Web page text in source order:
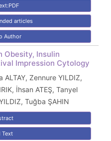
articles
Author
Obesity, Insulin
Impression Cytology
ALTAY, Zennure YILDIZ,
İhsan ATEŞ, Tanyel
Tuğba ŞAHIN
Text